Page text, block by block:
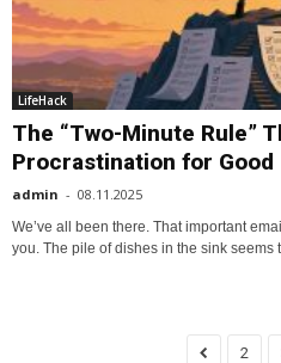
LifeHack
The “Two-Minute Rule”
Procrastination for Good
admin - 08.11.2025
We’ve all been there. That important
you. The pile of dishes in the sink seems
2